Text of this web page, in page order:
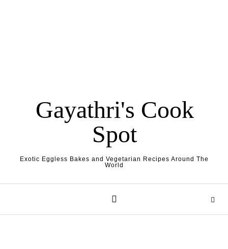
Gayathri's Cook
Spot
Exotic Eggless Bakes and Vegetarian Recipes Around The
World